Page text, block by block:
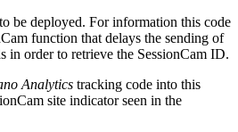
be deployed. For information this code
function that delays the sending of
in order to retrieve the SessionCam ID.
Analytics tracking code into this
site indicator seen in the